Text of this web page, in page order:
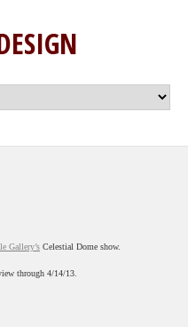
Gallery’s Celestial Dome show.
through 4/14/13.